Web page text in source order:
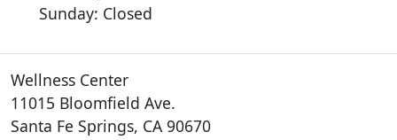
Sunday: Closed
Wellness Center
11015 Bloomfield Ave.
Santa Fe Springs, CA 90670